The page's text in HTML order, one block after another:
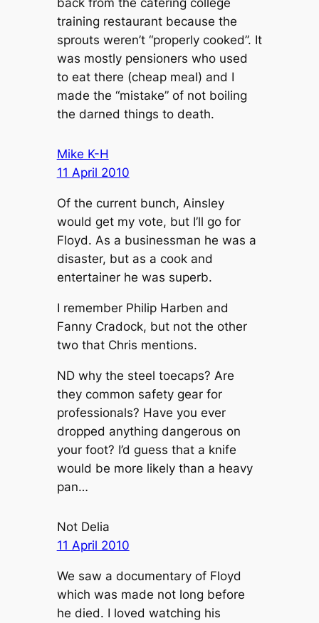
training restaurant because the
sprouts weren’t “properly cooked”. It
was mostly pensioners who used
to eat there (cheap meal) and I
made the “mistake” of not boiling
the darned things to death.
Mike K-H
11 April 2010
Of the current bunch, Ainsley
would get my vote, but I’ll go for
Floyd. As a businessman he was a
disaster, but as a cook and
entertainer he was superb.
I remember Philip Harben and
Fanny Cradock, but not the other
two that Chris mentions.
ND why the steel toecaps? Are
they common safety gear for
professionals? Have you ever
dropped anything dangerous on
your foot? I’d guess that a knife
would be more likely than a heavy
pan…
Not Delia
11 April 2010
We saw a documentary of Floyd
which was made not long before
he died. I loved watching his